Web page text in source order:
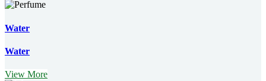
Water
Water
View More